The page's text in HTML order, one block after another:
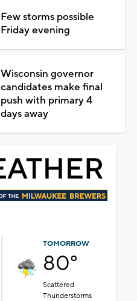
Few storms possible
Friday evening
Wisconsin governor
candidates make final
push with primary 4
days away
TOMORROW
80°
Scattered
Thunderstorms